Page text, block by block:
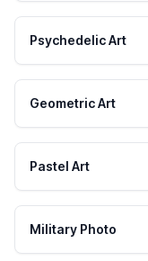
Psychedelic Art
Geometric Art
Pastel Art
Military Photo